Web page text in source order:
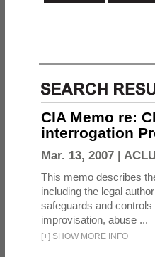
CIA Memo re:
interrogation
Mar. 13, 2007 |
This memo describes
including the legal
safeguards and
improvisation, abuse ...
[+] SHOW MORE INFO